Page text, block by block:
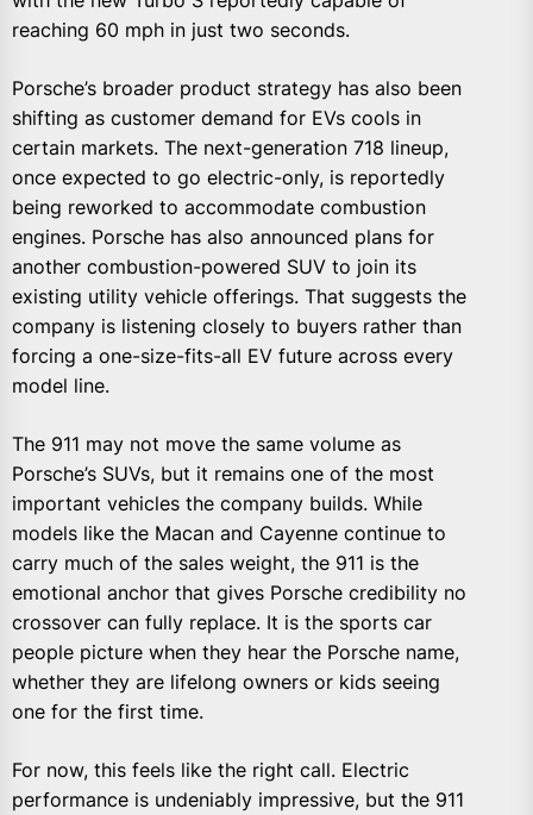
reaching 60 mph in just two seconds.
Porsche’s broader product strategy has also been
shifting as customer demand for EVs cools in
certain markets. The next-generation 718 lineup,
once expected to go electric-only, is reportedly
being reworked to accommodate combustion
engines. Porsche has also announced plans for
another combustion-powered SUV to join its
existing utility vehicle offerings. That suggests the
company is listening closely to buyers rather than
forcing a one-size-fits-all EV future across every
model line.
The 911 may not move the same volume as
Porsche’s SUVs, but it remains one of the most
important vehicles the company builds. While
models like the Macan and Cayenne continue to
carry much of the sales weight, the 911 is the
emotional anchor that gives Porsche credibility no
crossover can fully replace. It is the sports car
people picture when they hear the Porsche name,
whether they are lifelong owners or kids seeing
one for the first time.
For now, this feels like the right call. Electric
performance is undeniably impressive, but the 911